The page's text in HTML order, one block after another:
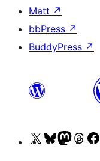
Matt ↗
bbPress ↗
BuddyPress ↗
VisitVisitVisit